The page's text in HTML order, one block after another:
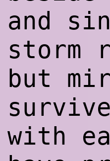
and
storm
but
with